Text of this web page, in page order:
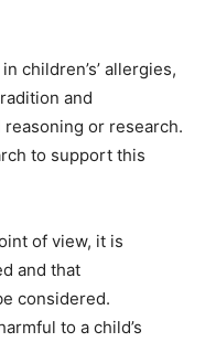
children’s’ allergies,
and
or research.
to support this
of view, it is
and that
considered.
to a child’s